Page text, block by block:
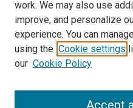
Submit Research
Links
Honors Program
Thesis Submission Guide
Contact Us
work. We may also use
improve, and personalize
experience. You can
using the Cookie settings
our Cookie Policy
Accept